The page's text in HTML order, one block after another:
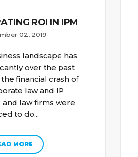
ROI IN IPM
02, 2019
landscape has
over the past
financial crash of
law and IP
law firms were
to do...
MORE